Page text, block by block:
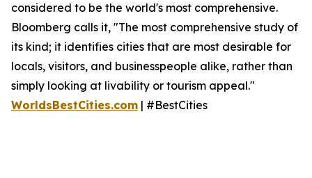
considered to be the world's most comprehensive.
Bloomberg calls it, "The most comprehensive study of
its kind; it identifies cities that are most desirable for
locals, visitors, and businesspeople alike, rather than
simply looking at livability or tourism appeal."
WorldsBestCities.com | #BestCities